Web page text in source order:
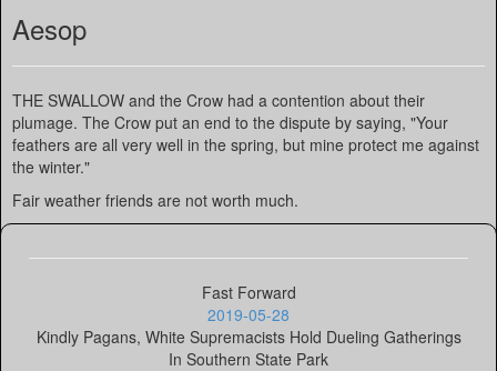
Aesop
THE SWALLOW and the Crow had a contention about their
plumage. The Crow put an end to the dispute by saying, "Your
feathers are all very well in the spring, but mine protect me against
the winter."
Fair weather friends are not worth much.
Fast Forward
2019-05-28
Kindly Pagans, White Supremacists Hold Dueling Gatherings
In Southern State Park